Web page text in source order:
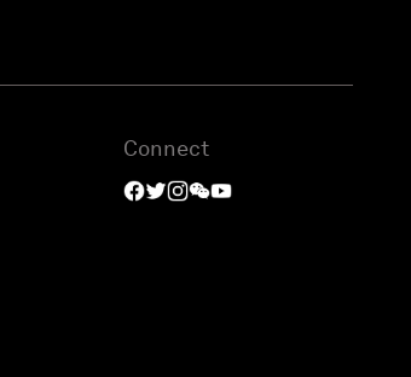
Connect